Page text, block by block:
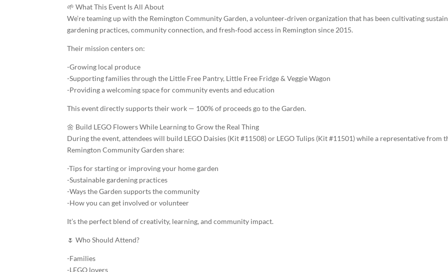
🌱 What This Event Is All About
We’re teaming up with the Remington Community Garden, a volunteer‑driven organization that has been cultivating
gardening practices, community connection, and fresh‑food access in Remington since 2015.
Their mission centers on:
-Growing local produce
-Supporting families through the Little Free Pantry, Little Free Fridge & Veggie Wagon
-Providing a welcoming space for community events and education
This event directly supports their work — 100% of proceeds go to the Garden.
🌼 Build LEGO Flowers While Learning to Grow the Real Thing
During the event, attendees will build LEGO Daisies (Kit #11508) or LEGO Tulips (Kit #11501) while a representative from
Remington Community Garden share:
-Tips for starting or improving your home garden
-Sustainable gardening practices
-Ways the Garden supports the community
-How you can get involved or volunteer
It’s the perfect blend of creativity, learning, and community impact.
🌷 Who Should Attend?
-Families
-LEGO lovers